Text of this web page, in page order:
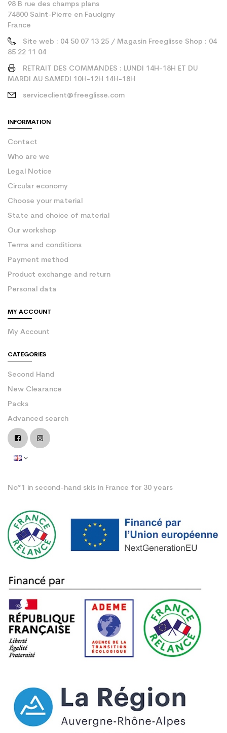
98 B rue des champs plans
74800 Saint-Pierre en Faucigny
France
Site web : 04 50 07 13 25 / Magasin Freeglisse Shop : 04
85 22 11 04
RETRAIT DES COMMANDES : LUNDI 14H-18H ET DU
MARDI AU SAMEDI 10H-12H 14H-18H
serviceclient@freeglisse.com
INFORMATION
Contact
Who are we
Legal Notice
Circular economy
Choose your material
State and choice of material
Our workshop
Terms and conditions
Payment method
Product exchange and return
Personal data
MY ACCOUNT
My Account
CATEGORIES
Second Hand
New Clearance
Packs
Advanced search
No°1 in second-hand skis in France for 30 years